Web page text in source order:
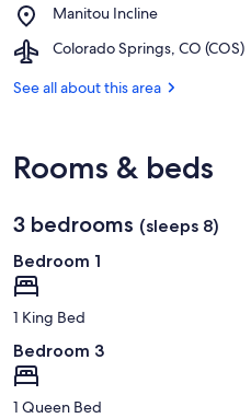
and
Peak
Manitou Incline
Place,
Incline
Colorado Springs, CO (COS)
Airport,
Springs,
See all about this area
Rooms & beds
3 bedrooms (sleeps 8)
Bedroom 1
1 King Bed
Bedroom 3
1 Queen Bed